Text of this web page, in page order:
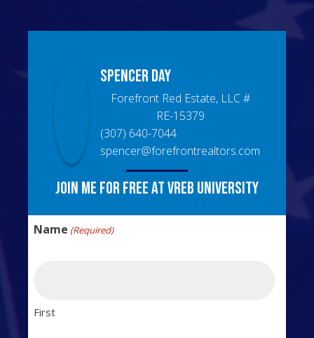
SpencerDay
Forefront Red Estate, LLC#
RE-15379
(307) 640-7044
spencer@forefrontrealtors.com
Join me for free at VREB University
Name (Required)
First